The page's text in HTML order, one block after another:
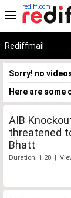
rediff.com
Rediffmail
Sorry! no
Here are some
AIB
threatened
Bhatt
Duration: 1:20 |